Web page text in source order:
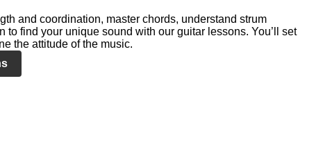
and coordination, master chords, understand strum
to find your unique sound with our guitar lessons. You’ll set
the attitude of the music.